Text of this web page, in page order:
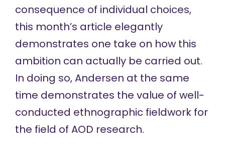
consequence of individual choices,
this month’s article elegantly
demonstrates one take on how this
ambition can actually be carried out.
In doing so, Andersen at the same
time demonstrates the value of well-
conducted ethnographic fieldwork for
the field of AOD research.